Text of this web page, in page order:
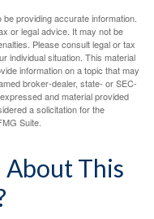
providing accurate information.
or legal advice. It may not be
Please consult legal or tax
individual situation. This material
information on a topic that may
broker-dealer, state- or SEC-
and material provided
a solicitation for the
Suite.
About This